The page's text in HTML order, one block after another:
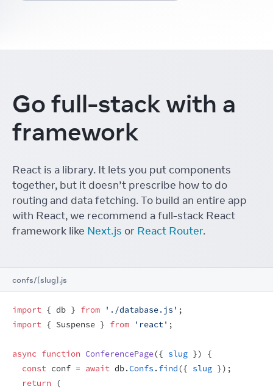
Go full-stackwith a
framework
React is a library. It lets you put components
together, but it doesn’t prescribe how to do
routing and data fetching. To build an entire app
with React, we recommend a full-stack React
framework like Next.js or React Router.
confs/[slug].js
import { db } from './database.js' ;
import { Suspense } from 'react' ;
async function ConferencePage({ slug })
{
const conf = await db. Confs . find({ slug }) ;
return
(